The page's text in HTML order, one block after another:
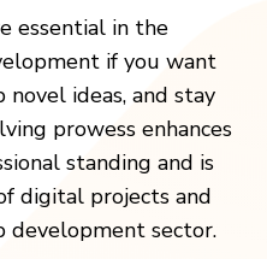
essential in the
if you want
ideas, and stay
prowess enhances
standing and is
digital projects and
development sector.